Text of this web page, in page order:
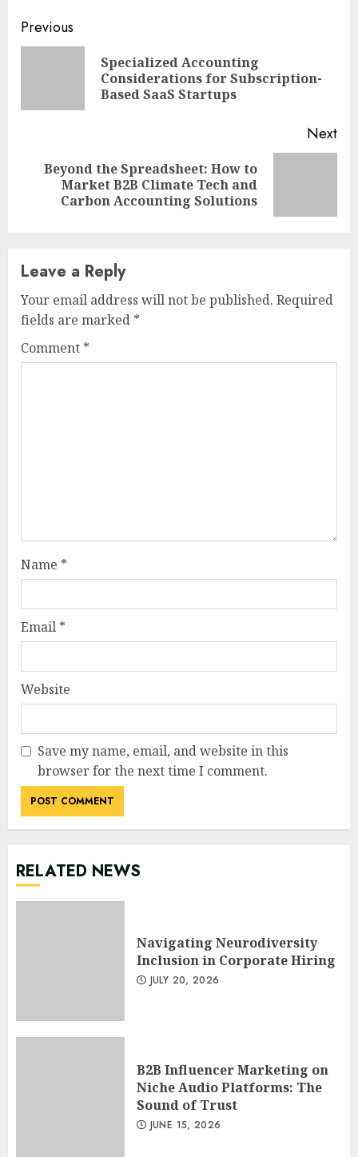
Continue
Reading
Previous
Specialized Accounting
Considerations for Subscription-
Based SaaS Startups
Next
Next
Beyond the Spreadsheet: How to
Market B2B Climate Tech and
Carbon Accounting Solutions
Leave a Reply
Your email address will not be published. Required
fields are marked *
Comment *
Name *
Email *
Website
Save my name, email, and website in this
browser for the next time I comment.
RELATED NEWS
Navigating Neurodiversity
Inclusion in Corporate Hiring
JULY 20, 2026
B2B Influencer Marketing on
Niche Audio Platforms: The
Sound of Trust
JUNE 15, 2026